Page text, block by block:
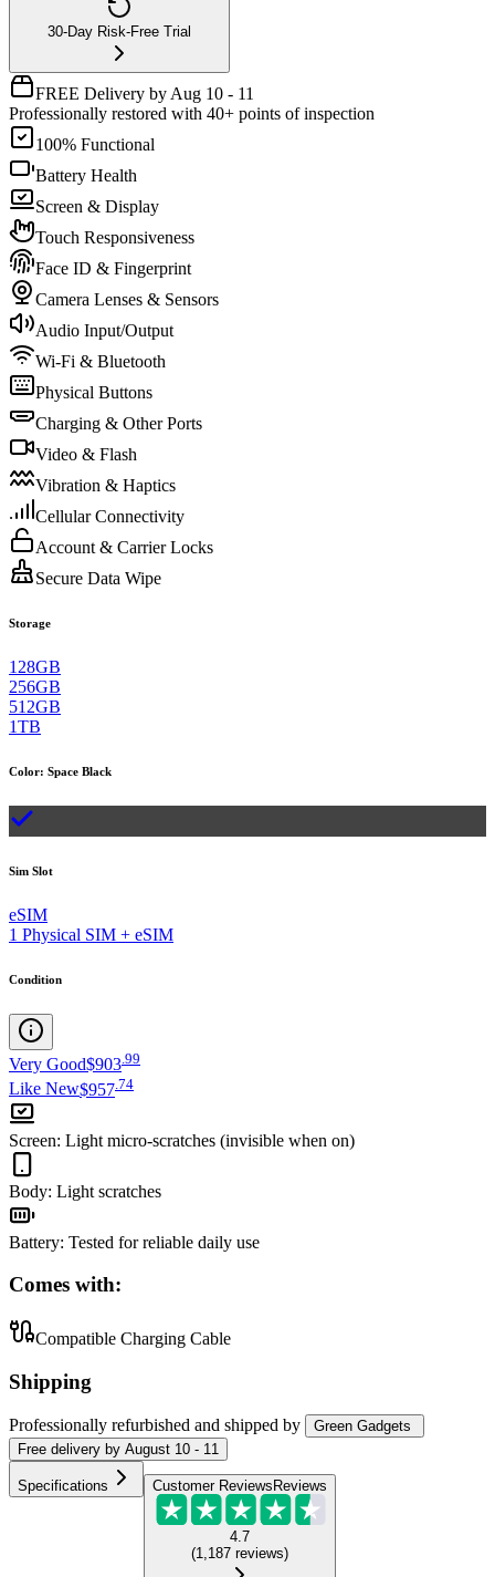
30-Day Risk-Free Trial
FREE Delivery by Aug 10 - 11
Professionally restored with 40+ points of inspection
100% Functional
Battery Health
Screen & Display
Touch Responsiveness
Face ID & Fingerprint
Camera Lenses & Sensors
Audio Input/Output
Wi-Fi & Bluetooth
Physical Buttons
Charging & Other Ports
Video & Flash
Vibration & Haptics
Cellular Connectivity
Account & Carrier Locks
Secure Data Wipe
Storage
128GB
256GB
512GB
1TB
Color: Space Black
Sim Slot
eSIM
1 Physical SIM + eSIM
Condition
Very Good$903 99
Like New$957 74
Screen: Light micro-scratches (invisible when on)
Body: Light scratches
Battery: Tested for reliable daily use
Comes with:
Compatible Charging Cable
Shipping
Professionally refurbished and shipped by
Green Gadgets
Free delivery by August 10 - 11
Specifications Customer Reviews Reviews
4.7
(1,187 reviews)